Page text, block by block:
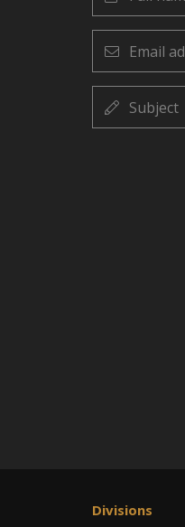
name
address
Subject
Divisions